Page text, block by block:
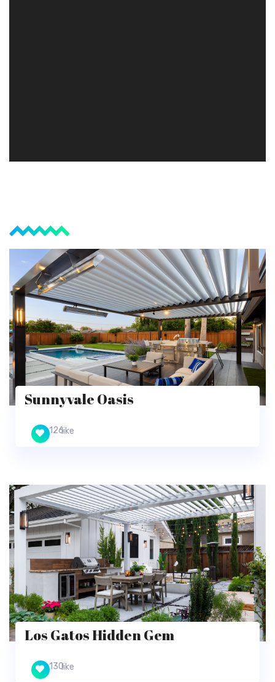
Sunnyvale Oasis
126like
Los Gatos Hidden Gem
130like